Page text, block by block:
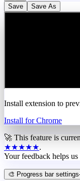
Save
Save As
Install extension to
Install for Chrome
🚀 This feature is
★★★★★.
Your feedback helps
🎨 Progress bar settings